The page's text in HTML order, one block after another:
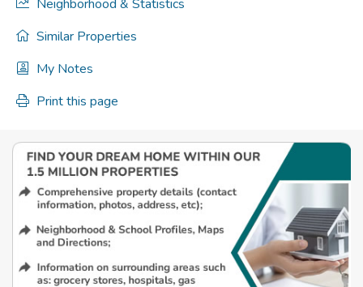
Neighborhood & Statistics
Similar Properties
My Notes
Print this page